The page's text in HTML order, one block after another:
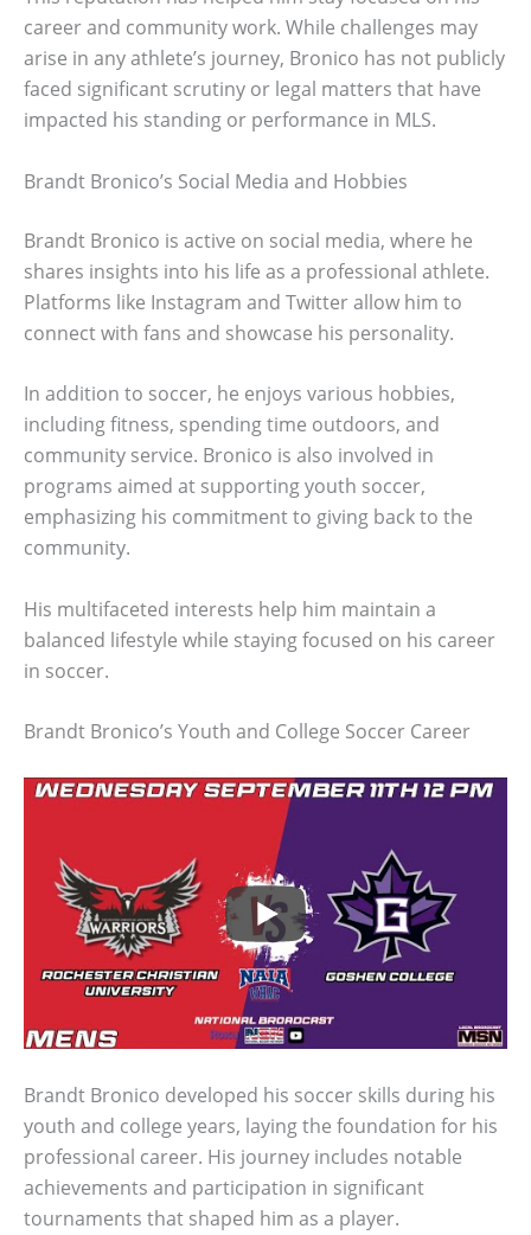
career and community work. While challenges may
arise in any athlete’s journey, Bronico has not publicly
faced significant scrutiny or legal matters that have
impacted his standing or performance in MLS.
Brandt Bronico’s Social Media and Hobbies
Brandt Bronico is active on social media, where he
shares insights into his life as a professional athlete.
Platforms like Instagram and Twitter allow him to
connect with fans and showcase his personality.
In addition to soccer, he enjoys various hobbies,
including fitness, spending time outdoors, and
community service. Bronico is also involved in
programs aimed at supporting youth soccer,
emphasizing his commitment to giving back to the
community.
His multifaceted interests help him maintain a
balanced lifestyle while staying focused on his career
in soccer.
Brandt Bronico’s Youth and College Soccer Career
Brandt Bronico developed his soccer skills during his
youth and college years, laying the foundation for his
professional career. His journey includes notable
achievements and participation in significant
tournaments that shaped him as a player.